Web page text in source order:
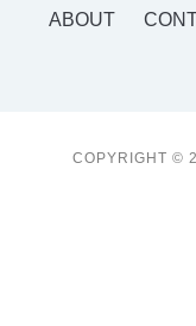
ABOUT
COPYRIGHT ©